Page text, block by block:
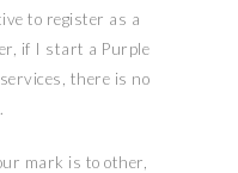
to register as a
if I start a Purple
there is no
mark is to other,